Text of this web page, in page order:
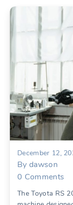
December 12,
By dawson
0 Comments
The Toyota RS